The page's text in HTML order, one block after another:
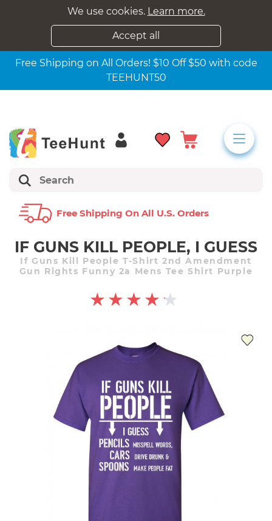
We use cookies. Learn more.
Accept all
Free Shipping on All Orders! $10 Off $50 with code
TEEHUNT50
Free Shipping On All U.s. Orders
IF GUNS KILL PEOPLE, I GUESS
If Guns Kill People T-Shirt 2nd Amendment
Gun Rights Funny 2a Mens Tee Shirt Purple